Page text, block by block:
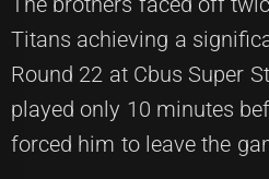
Titans achieving a
Round 22 at Cbus Super
played only 10 minutes
forced him to leave the